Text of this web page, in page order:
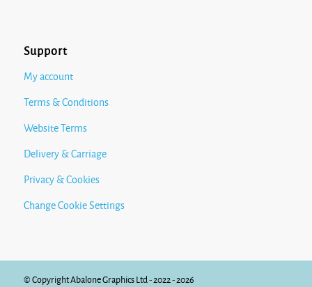
Support
My account
Terms & Conditions
Website Terms
Delivery & Carriage
Privacy & Cookies
Change Cookie Settings
© Copyright Abalone Graphics Ltd - 2022 - 2026